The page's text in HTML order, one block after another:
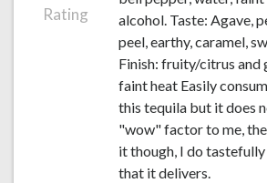
Rating
alcohol. Taste: Agave,
peel, earthy, caramel,
Finish: fruity/citrus and
faint heat Easily
this tequila but it does
"wow" factor to me,
it though, I do
that it delivers.